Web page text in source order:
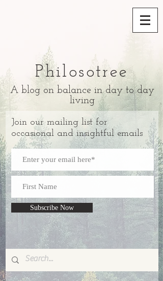
Philosotree
A blog on balance in day to day
living
Join our mailing list for
occasional and insightful emails
Subscribe Now